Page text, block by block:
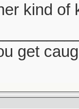
kind of
get